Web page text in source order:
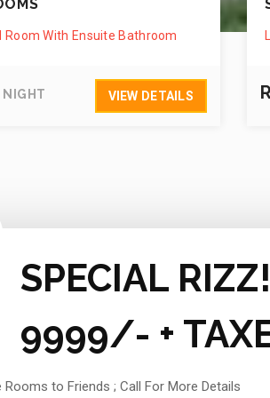
Room With Ensuite Bathroom
VIEW DETAILS
SPECIAL
9999/- +
Rooms to Friends ; Call For More Details